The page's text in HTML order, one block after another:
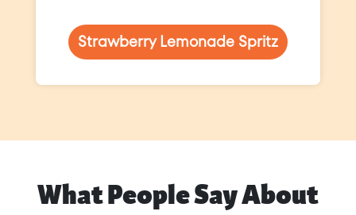
Strawberry Lemonade Spritz
What People Say About